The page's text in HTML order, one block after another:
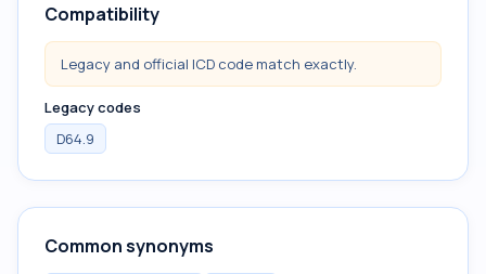
Compatibility
Legacy and official ICD code match exactly.
Legacy codes
D64.9
Common synonyms